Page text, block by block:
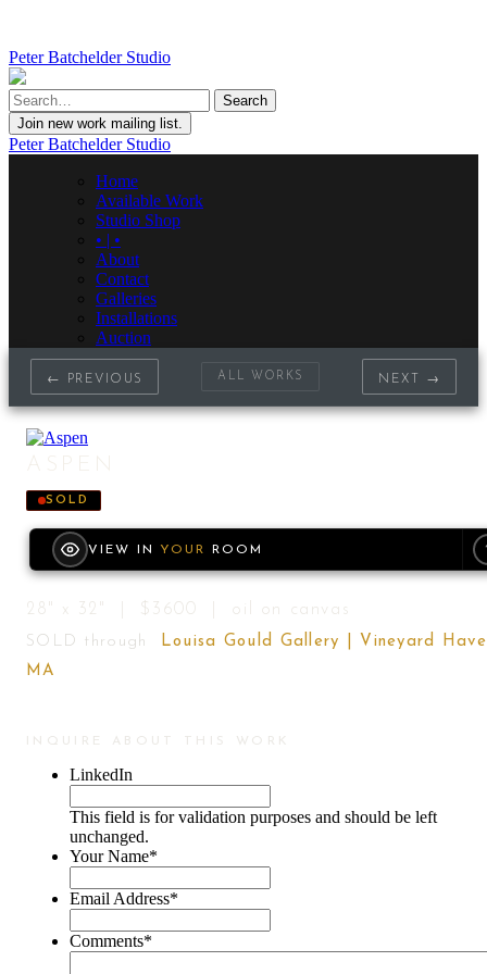
Peter Batchelder Studio
Join new work mailing list.
Peter Batchelder Studio
Home
Available Work
Studio Shop
• | •
About
Contact
Galleries
Installations
Auction
← PREVIOUS ALL WORKS NEXT →
ASPEN
SOLD
VIEW IN YOUR ROOM
28" x 32" | $3600 | oil on canvas
SOLD through Louisa Gould Gallery | Vineyard
MA
INQUIRE ABOUT THIS WORK
LinkedIn
This field is for validation purposes and should be left
unchanged.
Your Name*
Email Address*
Comments*